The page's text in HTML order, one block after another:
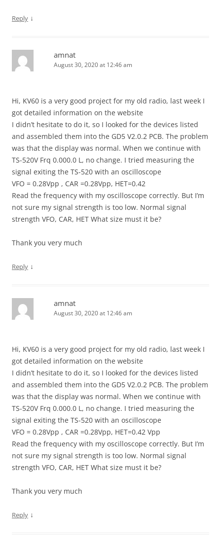
Reply ↓
amnat
August 30, 2020 at 12:46 am
Hi, KV60 is a very good project for my old radio, last week I
got detailed information on the website
I didn’t hesitate to do it, so I looked for the devices listed
and assembled them into the GD5 V2.0.2 PCB. The problem
was that the display was normal. When we continue with
TS-520V Frq 0.000.0 L, no change. I tried measuring the
signal exiting the TS-520 with an oscilloscope
VFO = 0.28Vpp , CAR =0.28Vpp, HET=0.42
Read the frequency with my oscilloscope correctly. But I’m
not sure my signal strength is too low. Normal signal
strength VFO, CAR, HET What size must it be?
Thank you very much
Reply ↓
amnat
August 30, 2020 at 12:46 am
Hi, KV60 is a very good project for my old radio, last week I
got detailed information on the website
I didn’t hesitate to do it, so I looked for the devices listed
and assembled them into the GD5 V2.0.2 PCB. The problem
was that the display was normal. When we continue with
TS-520V Frq 0.000.0 L, no change. I tried measuring the
signal exiting the TS-520 with an oscilloscope
VFO = 0.28Vpp , CAR =0.28Vpp, HET=0.42 Vpp
Read the frequency with my oscilloscope correctly. But I’m
not sure my signal strength is too low. Normal signal
strength VFO, CAR, HET What size must it be?
Thank you very much
Reply ↓